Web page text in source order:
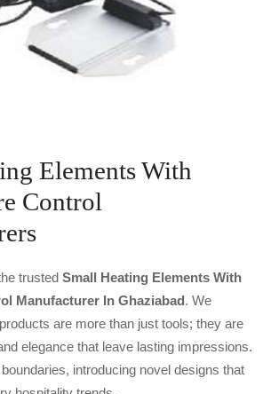
Elements With
Control
trusted Small Heating Elements With
Manufacturer In Ghaziabad. We
are more than just tools; they are
elegance that leave lasting impressions.
introducing novel designs that